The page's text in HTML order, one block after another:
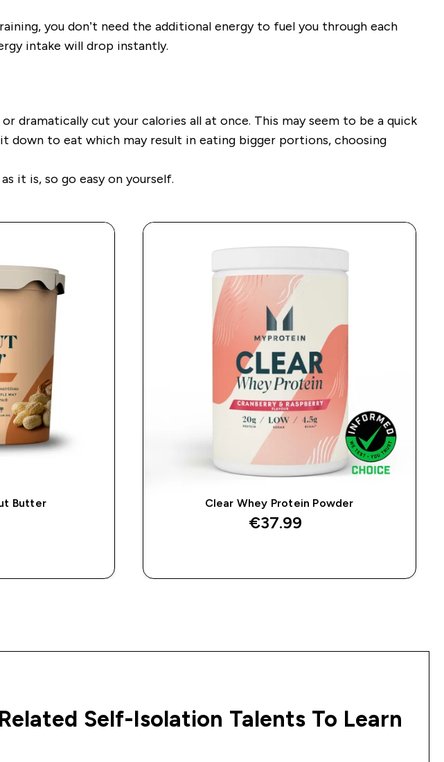
you don’t need the additional energy to fuel you through each
intake will drop instantly.
or dramatically cut your calories all at once. This may seem to be a quick
down to eat which may result in eating bigger portions, choosing
it is, so go easy on yourself.
Butter Clear Whey Protein Powder
€37.99‎
Self-Isolation Talents To Learn